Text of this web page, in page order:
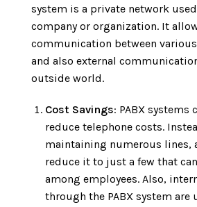
system is a private network
company or organization. It
communication between
and also external
outside world.
Cost Savings: PABX
reduce telephone costs.
maintaining numerous lines,
reduce it to just a few that
among employees. Also,
through the PABX system are